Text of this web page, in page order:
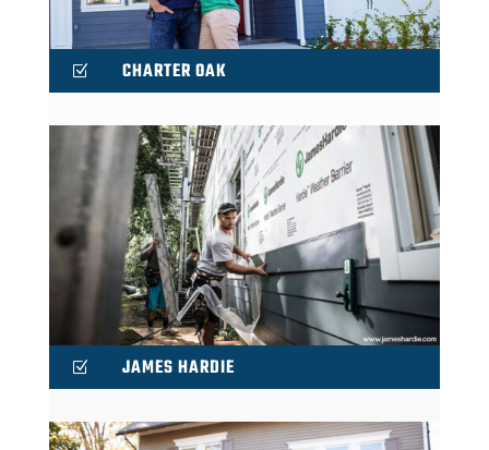
Z CHARTER OAK
Z JAMES HARDIE